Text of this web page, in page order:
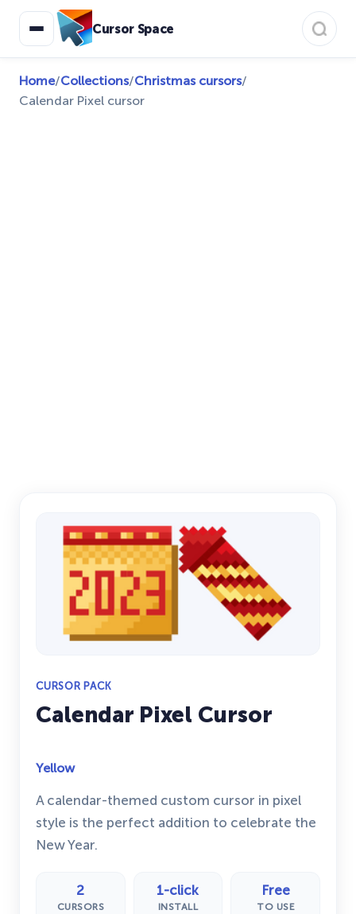
Cursor Space
Home/Collections/Christmas cursors/
Calendar Pixel cursor
CURSOR PACK
Calendar Pixel Cursor
Yellow
A calendar-themed custom cursor in pixel
style is the perfect addition to celebrate the
New Year.
2
CURSORS
1-click
INSTALL
Free
TO USE